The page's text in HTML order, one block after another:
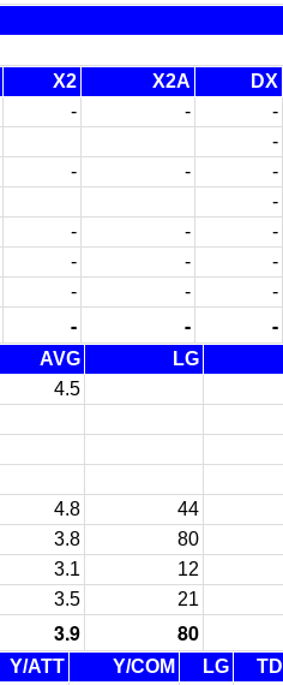
X2 X2A DX
- - -
-
- - -
-
- - -
- - -
- - -
- - -
AVG LG
4.5
4.8 44
3.8 80
3.1 12
3.5 21
3.9 80
Y/ATT Y/COM LG TD